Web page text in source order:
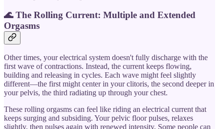
🌊 The Rolling Current: Multiple and Extended
Orgasms
Other times, your electrical system doesn't fully discharge with the
first wave of contractions. Instead, the current keeps flowing,
building and releasing in cycles. Each wave might feel slightly
different—the first might center in your clitoris, the second deeper in
your pelvis, the third radiating up through your chest.
These rolling orgasms can feel like riding an electrical current that
keeps surging and subsiding. Your pelvic floor pulses, relaxes
slightly, then pulses again with renewed intensity. Some people can